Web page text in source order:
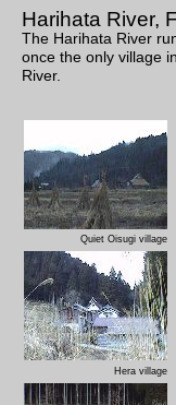
Harihata River,
The Harihata River
once the only village
River.
Quiet Oisugi village
Hera village